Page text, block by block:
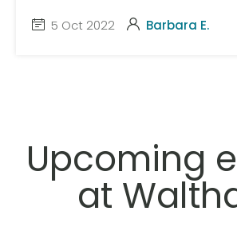
5 Oct 2022 Barbara E.
Upcoming
at